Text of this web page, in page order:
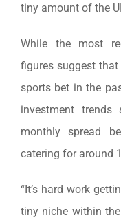
tiny amount of the
While the most
figures suggest
sports bet in the
investment trends
monthly spread
catering for around
“It’s hard work
tiny niche within